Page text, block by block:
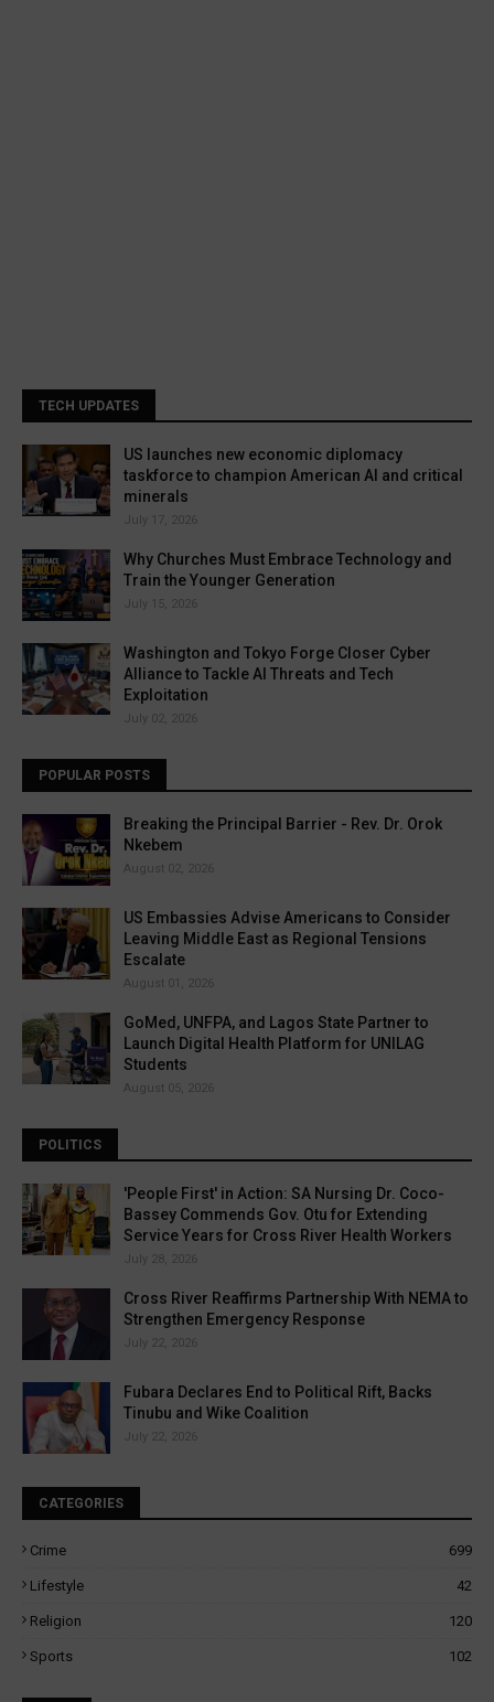
TECH UPDATES
US launches new economic diplomacy
taskforce to champion American AI and critical
minerals
July 17, 2026
Why Churches Must Embrace Technology and
Train the Younger Generation
July 15, 2026
Washington and Tokyo Forge Closer Cyber
Alliance to Tackle AI Threats and Tech
Exploitation
July 02, 2026
POPULAR POSTS
Breaking the Principal Barrier - Rev. Dr. Orok
Nkebem
August 02, 2026
US Embassies Advise Americans to Consider
Leaving Middle East as Regional Tensions
Escalate
August 01, 2026
GoMed, UNFPA, and Lagos State Partner to
Launch Digital Health Platform for UNILAG
Students
August 05, 2026
POLITICS
'People First' in Action: SA Nursing Dr. Coco-
Bassey Commends Gov. Otu for Extending
Service Years for Cross River Health Workers
July 28, 2026
Cross River Reaffirms Partnership With NEMA to
Strengthen Emergency Response
July 22, 2026
Fubara Declares End to Political Rift, Backs
Tinubu and Wike Coalition
July 22, 2026
CATEGORIES
Crime 699
Lifestyle 42
Religion 120
Sports 102